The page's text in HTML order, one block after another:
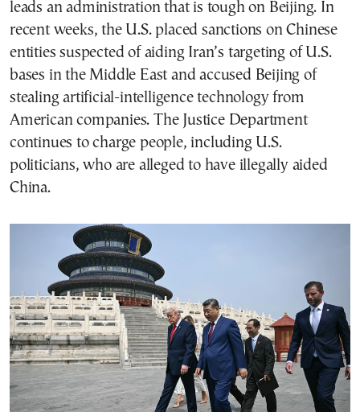
leads an administration that is tough on Beijing. In
recent weeks, the U.S. placed sanctions on Chinese
entities suspected of aiding Iran’s targeting of U.S.
bases in the Middle East and accused Beijing of
stealing artificial-intelligence technology from
American companies. The Justice Department
continues to charge people, including U.S.
politicians, who are alleged to have illegally aided
China.